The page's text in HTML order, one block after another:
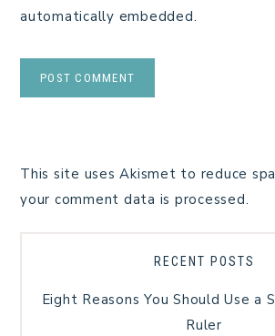
automatically embedded.
This site uses Akismet to reduce
your comment data is processed.
RECENT POSTS
Eight Reasons You Should Use a
Ruler